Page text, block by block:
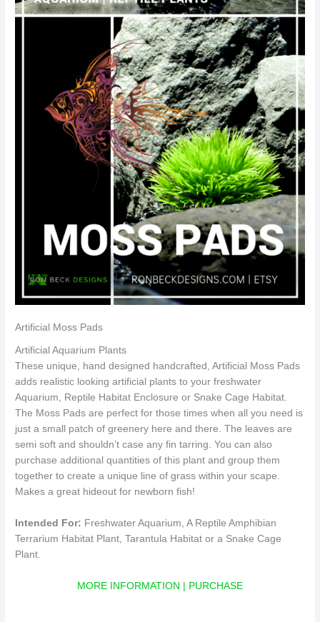
Artificial Moss Pads
Artificial Aquarium Plants
These unique, hand designed handcrafted, Artificial Moss Pads
adds realistic looking artificial plants to your freshwater
Aquarium, Reptile Habitat Enclosure or Snake Cage Habitat.
The Moss Pads are perfect for those times when all you need is
just a small patch of greenery here and there. The leaves are
semi soft and shouldn’t case any fin tarring. You can also
purchase additional quantities of this plant and group them
together to create a unique line of grass within your scape.
Makes a great hideout for newborn fish!
Intended For: Freshwater Aquarium, A Reptile Amphibian
Terrarium Habitat Plant, Tarantula Habitat or a Snake Cage
Plant.
MORE INFORMATION | PURCHASE